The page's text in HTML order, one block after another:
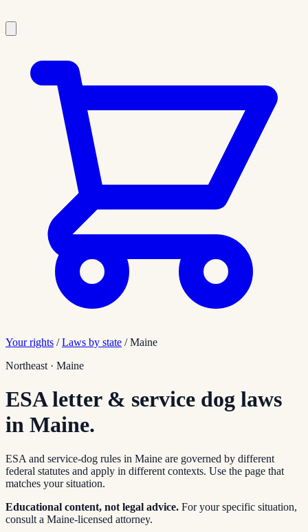
Your rights / Laws by state / Maine
Northeast · Maine
ESA letter & service dog laws
in Maine.
ESA and service-dog rules in Maine are governed by different
federal statutes and apply in different contexts. Use the page that
matches your situation.
Educational content, not legal advice. For your specific situation,
consult a Maine-licensed attorney.